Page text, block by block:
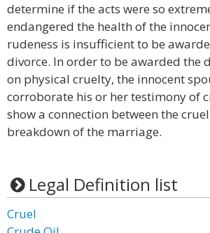
determine if the acts were so
endangered the health of the
rudeness is insufficient to be
divorce. In order to be awarded the
on physical cruelty, the innocent
corroborate his or her testimony of
show a connection between the
breakdown of the marriage.
Legal Definition list
Cruel